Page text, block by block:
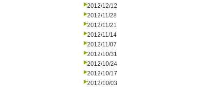
2012/12/12
2012/11/28
2012/11/21
2012/11/14
2012/11/07
2012/10/31
2012/10/24
2012/10/17
2012/10/03